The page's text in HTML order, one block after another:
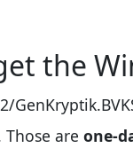
the
are one-